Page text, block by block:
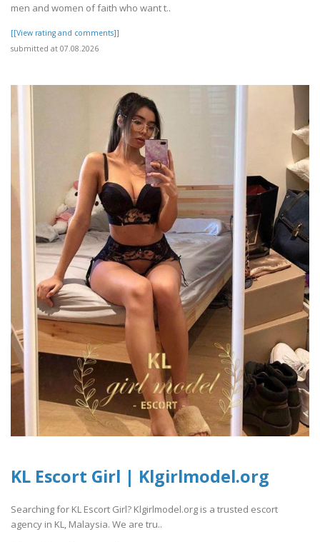
men and women of faith who want t..
[[View rating and comments]]
submitted at 07.08.2026
KL Escort Girl | Klgirlmodel.org
Searching for KL Escort Girl? Klgirlmodel.org is a trusted escort
agency in KL, Malaysia. We are tru..